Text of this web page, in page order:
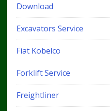
Download
Excavators Service
Fiat Kobelco
Forklift Service
Freightliner